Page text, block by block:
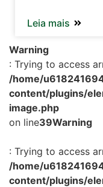
Leia mais
Warning
: Trying to access
/home/
content/plugins/
image.php
on line39Warning
: Trying to access
/home/
content/plugins/